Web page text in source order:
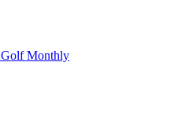
Golf Monthly